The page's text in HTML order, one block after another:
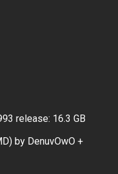
release: 16.3 GB
by DenuvOwO +